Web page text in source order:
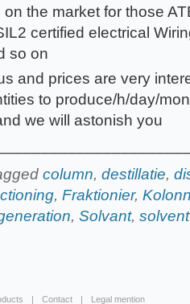
the market for those
certified electrical
so on
and prices are very
to produce/h/day/
we will astonish you
column, destillatie,
, Fraktionier,
, Solvant, solvent
Contact Legal mention